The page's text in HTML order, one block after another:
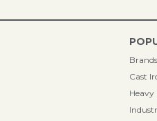
Brands
Cast
Heavy